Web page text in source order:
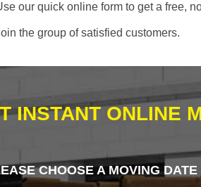
our quick online form to get a free,
the group of satisfied customers.
INSTANT ONLINE
CHOOSE A MOVING DATE